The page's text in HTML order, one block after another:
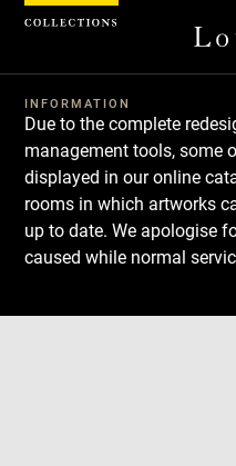
INFORMATION
Due to the complete
management tools, some
displayed in our online
rooms in which artworks
up to date. We apologise
caused while normal
Download
Next
Previous
Cookies management panel